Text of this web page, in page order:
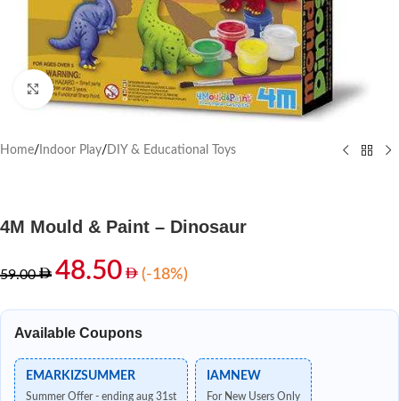
Click to enlarge
Home/ Indoor Play/ DIY & Educational Toys
4M Mould & Paint – Dinosaur
59.00 48.50 (-18%)
Available Coupons
EMARKIZSUMMER
Summer Offer - ending aug 31st
IAMNEW
For New Users Only